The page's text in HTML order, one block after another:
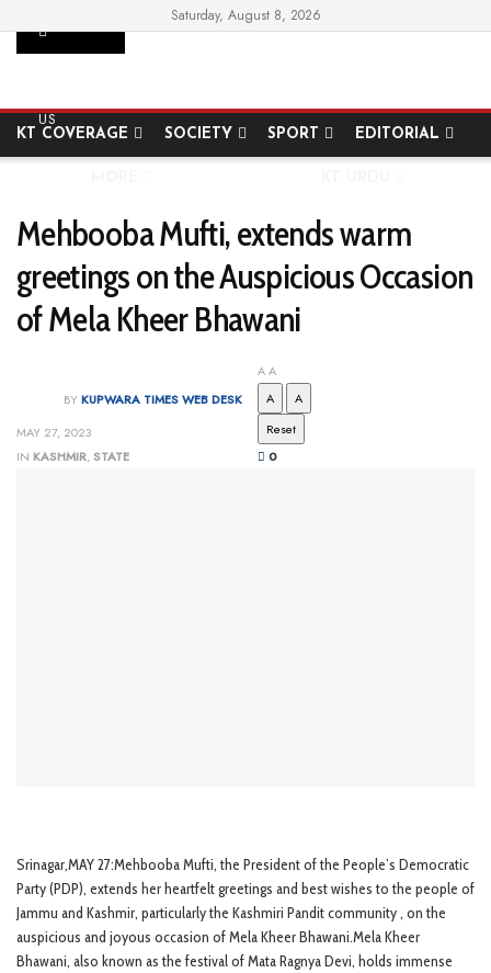
Saturday, August 8, 2026
US
KT COVERAGE SOCIETY SPORT EDITORIAL
Mehbooba Mufti, extends warm
greetings on the Auspicious Occasion
of Mela Kheer Bhawani
BY KUPWARA TIMES WEB DESK
MAY 27, 2023
IN KASHMIR,STATE
AA
A
A
Reset
0
Srinagar,MAY 27:Mehbooba Mufti, the President of the People’s Democratic
Party (PDP), extends her heartfelt greetings and best wishes to the people of
Jammu and Kashmir, particularly the Kashmiri Pandit community , on the
auspicious and joyous occasion of Mela Kheer Bhawani.Mela Kheer
Bhawani, also known as the festival of Mata Ragnya Devi, holds immense